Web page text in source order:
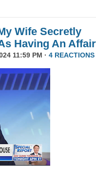
Wife Secretly
Having An Affair
11:59 PM · 4 REACTIONS